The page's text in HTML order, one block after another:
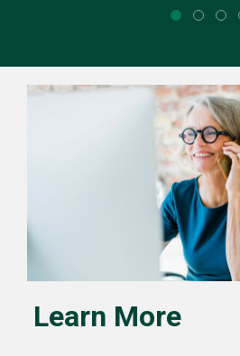
Learn More